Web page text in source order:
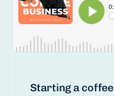
Starting a